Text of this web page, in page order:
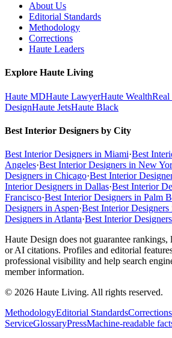
About Us
Editorial Standards
Methodology
Corrections
Haute Leaders
Explore Haute Living
Haute MDHaute LawyerHaute WealthReal
DesignHaute JetsHaute Black
Best Interior Designers by City
Best Interior Designers in Miami·Best
Angeles·Best Interior Designers in New
Designers in Chicago·Best Interior
Interior Designers in Dallas·Best Interior
Francisco·Best Interior Designers in Palm
Designers in Aspen·Best Interior Designers
Designers in Atlanta·Best Interior
Haute Design does not guarantee rankings,
or AI citations. Profiles and editorial
professional visibility and help search
member information.
© 2026 Haute Living. All rights reserved.
MethodologyEditorial StandardsCorrections
ServiceGlossaryPressMachine-readable